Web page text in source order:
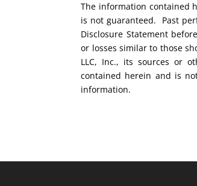
The information contained
is not guaranteed. Past
Disclosure Statement
or losses similar to those
LLC, Inc., its sources or
contained herein and is
information.